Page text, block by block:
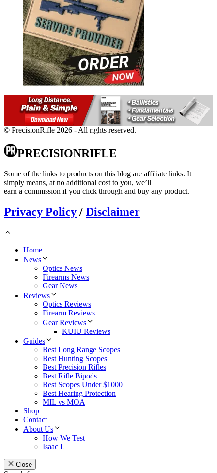
© PrecisionRifle 2026 - All rights reserved.
PRECISIONRIFLE
Some of the links to products on this blog are affiliate links. It
simply means, at no additional cost to you, we’ll
earn a commission if you click through and buy any product.
Privacy Policy / Disclaimer
Home
News
Optics News
Firearms News
Gear News
Reviews
Optics Reviews
Firearm Reviews
Gear Reviews
KUIU Reviews
Guides
Best Long Range Scopes
Best Hunting Scopes
Best Precision Rifles
Best Rifle Bipods
Best Scopes Under $1000
Best Hearing Protection
MIL vs MOA
Shop
Contact
About Us
How We Test
Isaac L
Close